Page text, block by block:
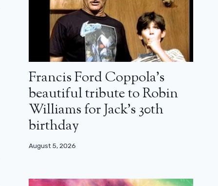
Francis Ford Coppola’s
beautiful tribute to Robin
Williams for Jack’s 30th
birthday
August 5, 2026